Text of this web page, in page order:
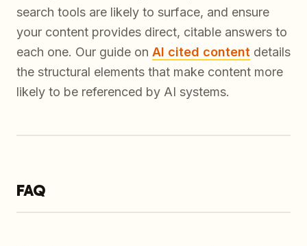
search tools are likely to surface, and ensure
your content provides direct, citable answers to
each one. Our guide on AI cited content details
the structural elements that make content more
likely to be referenced by AI systems.
FAQ